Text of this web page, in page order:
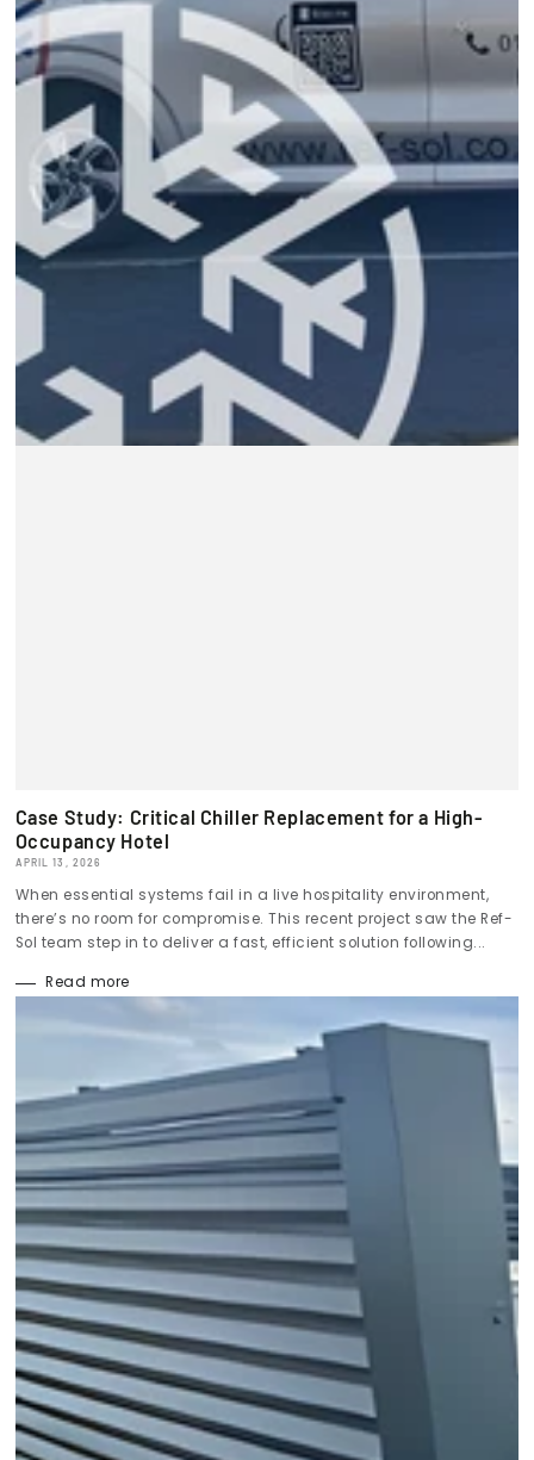
Case Study: Critical Chiller Replacement for a High-
Occupancy Hotel
APRIL 13, 2026
When essential systems fail in a live hospitality environment,
there’s no room for compromise. This recent project saw the Ref-
Sol team step in to deliver a fast, efficient solution following...
Read more